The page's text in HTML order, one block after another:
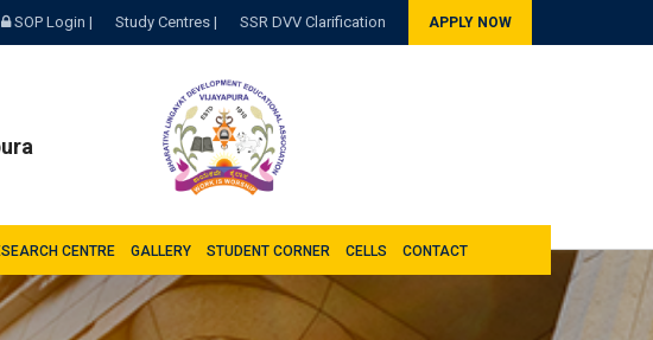
SOP Login | Study Centres | SSR DVV Clarification APPLY NOW
CENTRE GALLERY STUDENT CORNER CELLS CONTACT